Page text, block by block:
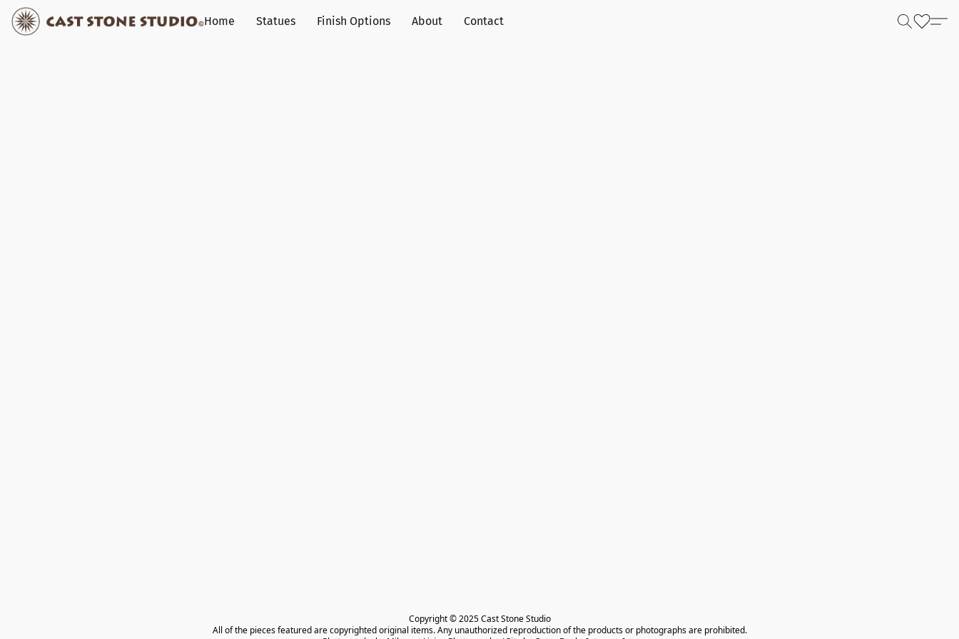
Home Statues Finish Options About Contact
Copyright © 2025 Cast Stone Studio
All of the pieces featured are copyrighted original items. Any unauthorized reproduction of the products or photographs are prohibited.